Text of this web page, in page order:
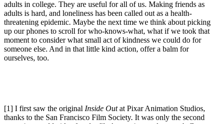
adults in college. They are useful for all of us. Making friends as
adults is hard, and loneliness has been called out as a health-
threatening epidemic. Maybe the next time we think about picking
up our phones to scroll for who-knows-what, what if we took that
moment to consider what small act of kindness we could do for
someone else. And in that little kind action, offer a balm for
ourselves, too.
[1] I first saw the original Inside Outat Pixar Animation Studios,
thanks to the San Francisco Film Society. It was only the second